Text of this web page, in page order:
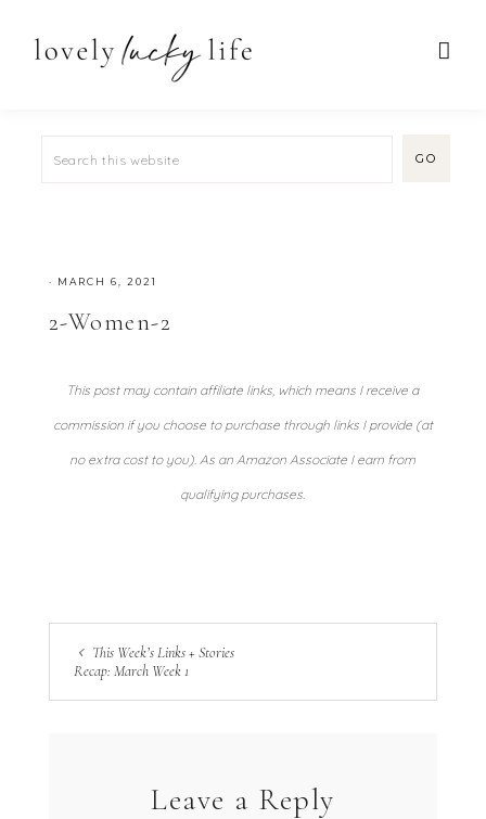
· MARCH 6, 2021
2-Women-2
This post may contain affiliate links, which means I receive a
commission if you choose to purchase through links I provide (at
no extra cost to you). As an Amazon Associate I earn from
qualifying purchases.
This Week’s Links + Stories
Recap: March Week 1
Leave a Reply